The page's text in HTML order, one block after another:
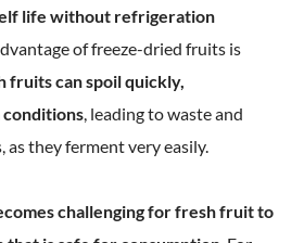
life without refrigeration
of freeze-dried fruits is
fruits can spoil quickly,
, leading to waste and
they ferment very easily.
challenging for fresh fruit to